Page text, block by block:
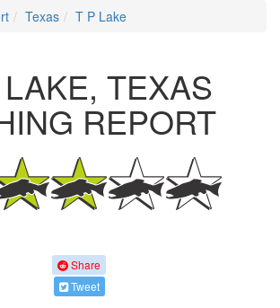
Texas T P Lake
TEXAS
REPORT
Share
Tweet